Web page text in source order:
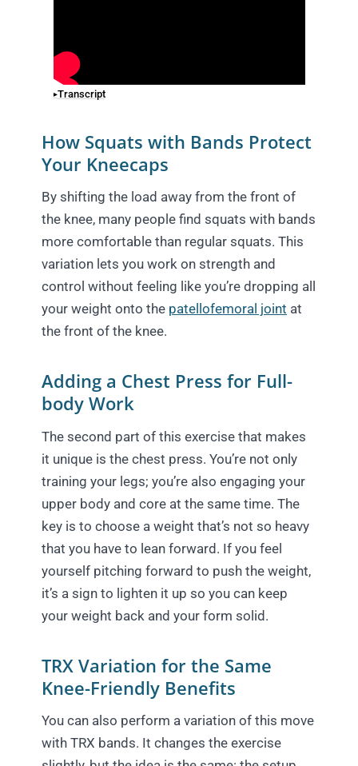
Transcript
How Squats with Bands Protect
Your Kneecaps
By shifting the load away from the front of
the knee, many people find squats with bands
more comfortable than regular squats. This
variation lets you work on strength and
control without feeling like you’re dropping all
your weight onto the patellofemoral joint at
the front of the knee.
Adding a Chest Press for Full-
body Work
The second part of this exercise that makes
it unique is the chest press. You’re not only
training your legs; you’re also engaging your
upper body and core at the same time. The
key is to choose a weight that’s not so heavy
that you have to lean forward. If you feel
yourself pitching forward to push the weight,
it’s a sign to lighten it up so you can keep
your weight back and your form solid.
TRX Variation for the Same
Knee-Friendly Benefits
You can also perform a variation of this move
with TRX bands. It changes the exercise